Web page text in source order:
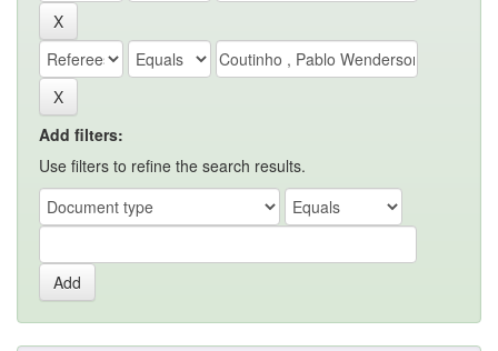
Add filters:
Use filters to refine the search results.